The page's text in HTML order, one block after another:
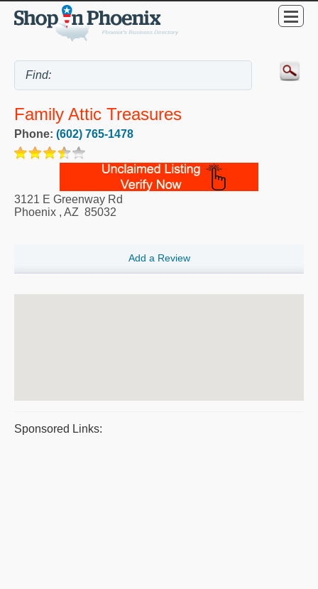
Family Attic Treasures
Phone: (602) 765-1478
3121 E Greenway Rd
Phoenix , AZ 85032
Add a Review
Sponsored Links: